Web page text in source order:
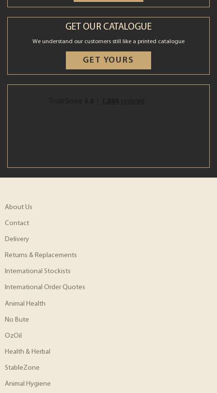
GET OUR CATALOGUE
We understand our customers still like a printed catalogue
GET YOURS
About Us
Contact
Delivery
Returns & Replacements
International Stockists
International Order Quotes
Animal Health
No Bute
OzOil
Health & Herbal
StableZone
Animal Hygiene